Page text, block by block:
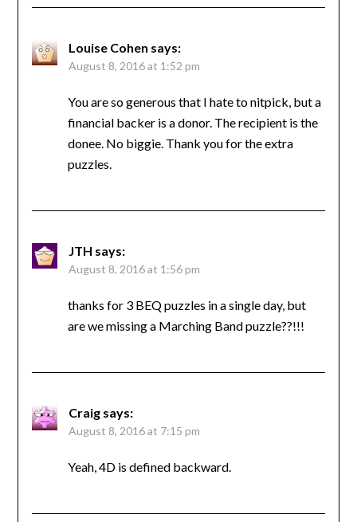
Louise Cohen says:
August 8, 2016 at 1:52 pm
You are so generous that I hate to nitpick, but a
financial backer is a donor. The recipient is the
donee. No biggie. Thank you for the extra
puzzles.
JTH says:
August 8, 2016 at 1:56 pm
thanks for 3 BEQ puzzles in a single day, but
are we missing a Marching Band puzzle??!!!
Craig says:
August 8, 2016 at 7:15 pm
Yeah, 4D is defined backward.